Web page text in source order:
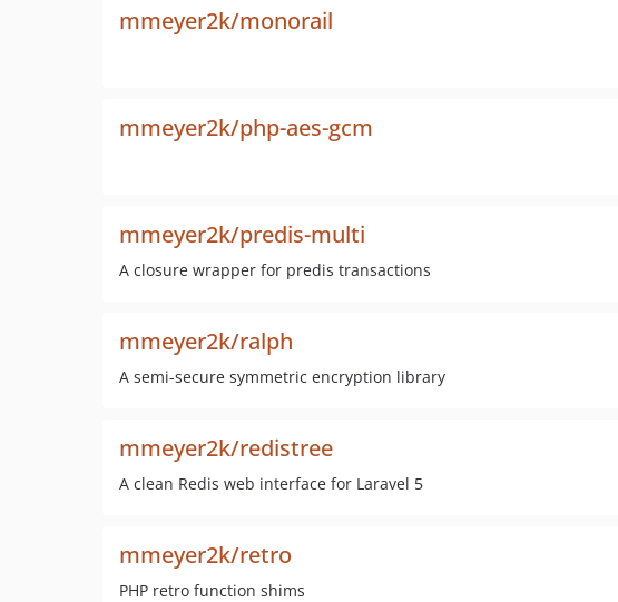
mmeyer2k/monorail
mmeyer2k/php-aes-gcm
mmeyer2k/predis-multi
A closure wrapper for predis transactions
mmeyer2k/ralph
A semi-secure symmetric encryption library
mmeyer2k/redistree
A clean Redis web interface for Laravel 5
mmeyer2k/retro
PHP retro function shims